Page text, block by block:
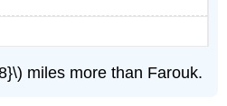
miles more than Farouk.